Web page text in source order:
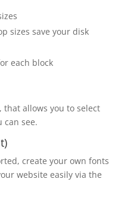
sizes save your disk
each block
that allows you to select
can see.
create your own fonts
website easily via the